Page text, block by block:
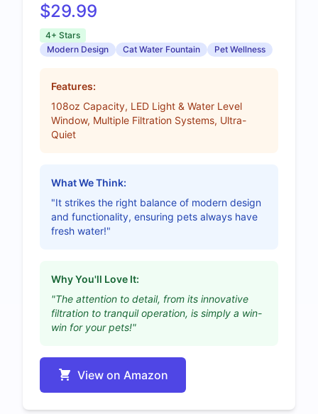
$29.99
4+ Stars
Modern Design
Cat Water Fountain Pet Wellness
Features:
108oz Capacity, LED Light & Water Level
Window, Multiple Filtration Systems, Ultra-
Quiet
What We Think:
"It strikes the right balance of modern design
and functionality, ensuring pets always have
fresh water!"
Why You'll Love It:
"The attention to detail, from its innovative
filtration to tranquil operation, is simply a win-
win for your pets!"
View on Amazon